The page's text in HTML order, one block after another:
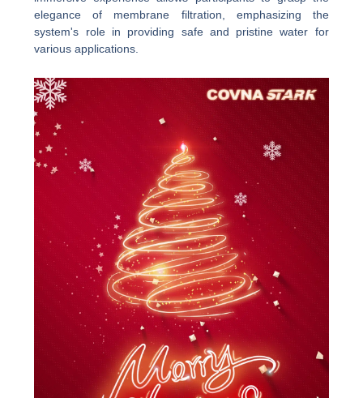
elegance of membrane filtration, emphasizing the
system's role in providing safe and pristine water for
various applications.